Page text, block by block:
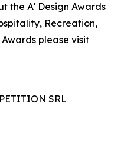
the A' Design Awards
Recreation,
please visit
SRL